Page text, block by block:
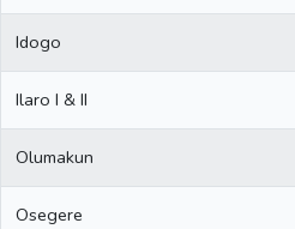
Idogo
Ilaro I & II
Olumakun
Osegere